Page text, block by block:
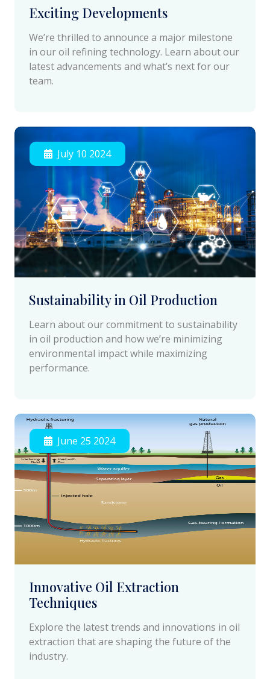
Exciting Developments
We’re thrilled to announce a major milestone
in our oil refining technology. Learn about our
latest advancements and what’s next for our
team.
July 10 2024
Sustainability in Oil Production
Learn about our commitment to sustainability
in oil production and how we’re minimizing
environmental impact while maximizing
performance.
June 25 2024
Innovative Oil Extraction
Techniques
Explore the latest trends and innovations in oil
extraction that are shaping the future of the
industry.